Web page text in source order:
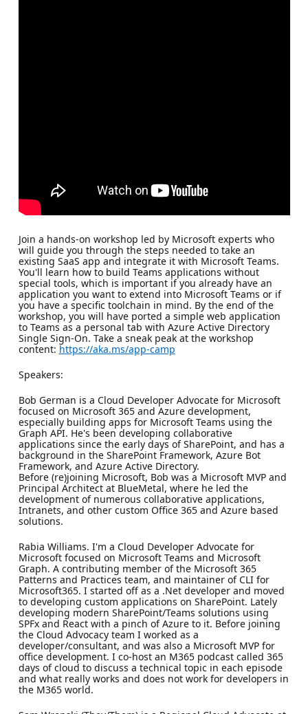
Join a hands-on workshop led by Microsoft experts who
will guide you through the steps needed to take an
existing SaaS app and integrate it with Microsoft Teams.
You'll learn how to build Teams applications without
special tools, which is important if you already have an
application you want to extend into Microsoft Teams or if
you have a specific toolchain in mind. By the end of the
workshop, you will have ported a simple web application
to Teams as a personal tab with Azure Active Directory
Single Sign-On. Take a sneak peak at the workshop
content: https://aka.ms/app-camp
Speakers:
Bob German is a Cloud Developer Advocate for Microsoft
focused on Microsoft 365 and Azure development,
especially building apps for Microsoft Teams using the
Graph API. He's been developing collaborative
applications since the early days of SharePoint, and has a
background in the SharePoint Framework, Azure Bot
Framework, and Azure Active Directory.
Before (re)joining Microsoft, Bob was a Microsoft MVP and
Principal Architect at BlueMetal, where he led the
development of numerous collaborative applications,
Intranets, and other custom Office 365 and Azure based
solutions.
Rabia Williams. I'm a Cloud Developer Advocate for
Microsoft focused on Microsoft Teams and Microsoft
Graph. A contributing member of the Microsoft 365
Patterns and Practices team, and maintainer of CLI for
Microsoft365. I started off as a .Net developer and moved
to developing custom applications on SharePoint. Lately
developing modern SharePoint/Teams solutions using
SPFx and React with a pinch of Azure to it. Before joining
the Cloud Advocacy team I worked as a
developer/consultant, and was also a Microsoft MVP for
office development. I co-host an M365 podcast called 365
days of cloud to discuss a technical topic in each episode
and what really works and does not work for developers in
the M365 world.